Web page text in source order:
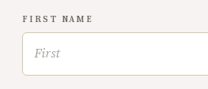
FIRST NAME